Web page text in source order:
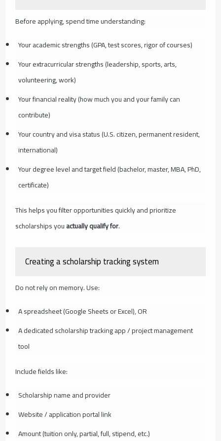
Before applying, spend time understanding:
Your academic strengths (GPA, test scores, rigor of courses)
Your extracurricular strengths (leadership, sports, arts,
volunteering, work)
Your financial reality (how much you and your family can
contribute)
Your country and visa status (U.S. citizen, permanent resident,
international)
Your degree level and target field (bachelor, master, MBA, PhD,
certificate)
This helps you filter opportunities quickly and prioritize
scholarships youactually qualify for.
Creating a scholarship tracking system
Do not rely on memory. Use:
A spreadsheet (Google Sheets or Excel), OR
A dedicated scholarship tracking app / project management
tool
Include fields like:
Scholarship name and provider
Website / application portal link
Amount (tuition only, partial, full, stipend, etc.)